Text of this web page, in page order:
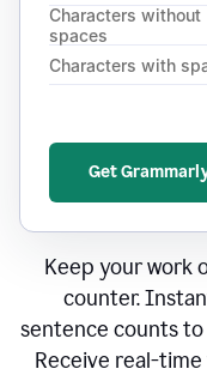
Characters without
spaces
Characters with
Get
Keep your work
counter.
sentence counts
Receive real-